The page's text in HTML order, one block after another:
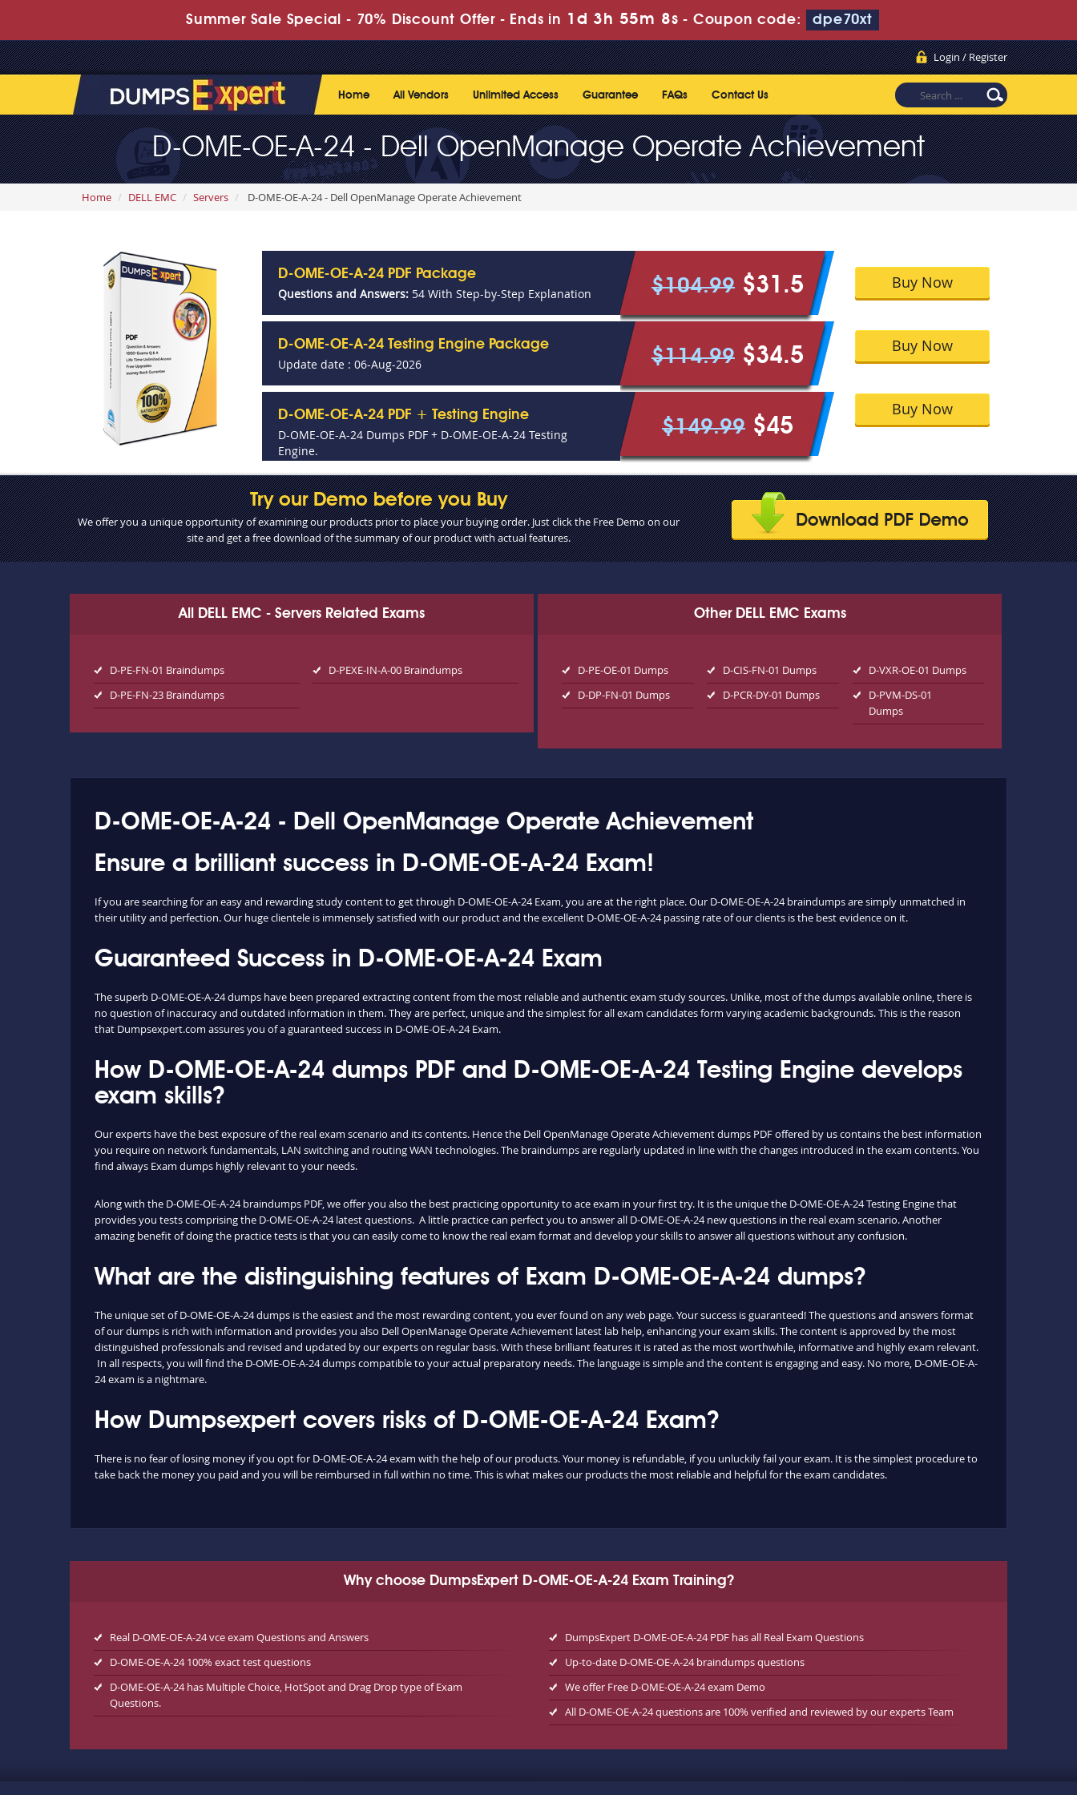
Summer Sale Special - 70% Discount Offer - Ends in 1d 3h 55m 8s - Coupon code: dpe70xt
Login / Register
Home All Vendors Unlimited Access Guarantee FAQs Contact Us
D-OME-OE-A-24 - Dell OpenManage Operate Achievement
Home DELL EMC Servers D-OME-OE-A-24 - Dell OpenManage Operate Achievement
D-OME-OE-A-24 PDF Package
Questions and Answers: 54 With Step-by-Step Explanation $104.99 $31.5
D-OME-OE-A-24 Testing Engine Package
Update date : 06-Aug-2026 $114.99 $34.5
D-OME-OE-A-24 PDF + Testing Engine
D-OME-OE-A-24 Dumps PDF + D-OME-OE-A-24 Testing
Engine.
$149.99 $45
Buy Now
Buy Now
Buy Now
Try our Demo before you Buy
We offer you a unique opportunity of examining our products prior to place your buying order. Just click the Free Demo on our
site and get a free download of the summary of our product with actual features.
All DELL EMC - Servers Related Exams
D-PE-FN-01 Braindumps
D-PEXE-IN-A-00 Braindumps
D-PE-FN-23 Braindumps
Other DELL EMC Exams
D-PE-OE-01 Dumps D-CIS-FN-01 Dumps
D-VXR-OE-01 Dumps
D-DP-FN-01 Dumps
D-PCR-DY-01 Dumps
D-PVM-DS-01
Dumps
D-OME-OE-A-24 - Dell OpenManage Operate Achievement
Ensure a brilliant success in D-OME-OE-A-24 Exam!
If you are searching for an easy and rewarding study content to get through D-OME-OE-A-24 Exam, you are at the right place. Our D-OME-OE-A-24 braindumps are simply unmatched in
their utility and perfection. Our huge clientele is immensely satisfied with our product and the excellent D-OME-OE-A-24 passing rate of our clients is the best evidence on it.
Guaranteed Success in D-OME-OE-A-24 Exam
The superb D-OME-OE-A-24 dumps have been prepared extracting content from the most reliable and authentic exam study sources. Unlike, most of the dumps available online, there is
no question of inaccuracy and outdated information in them. They are perfect, unique and the simplest for all exam candidates form varying academic backgrounds. This is the reason
that Dumpsexpert.com assures you of a guaranteed success in D-OME-OE-A-24 Exam.
How D-OME-OE-A-24 dumps PDF and D-OME-OE-A-24 Testing Engine develops
exam skills?
Our experts have the best exposure of the real exam scenario and its contents. Hence the Dell OpenManage Operate Achievement dumps PDF offered by us contains the best information
you require on network fundamentals, LAN switching and routing WAN technologies. The braindumps are regularly updated in line with the changes introduced in the exam contents. You
find always Exam dumps highly relevant to your needs.
Along with the D-OME-OE-A-24 braindumps PDF, we offer you also the best practicing opportunity to ace exam in your first try. It is the unique the D-OME-OE-A-24 Testing Engine that
provides you tests comprising the D-OME-OE-A-24 latest questions. A little practice can perfect you to answer all D-OME-OE-A-24 new questions in the real exam scenario. Another
amazing benefit of doing the practice tests is that you can easily come to know the real exam format and develop your skills to answer all questions without any confusion.
What are the distinguishing features of Exam D-OME-OE-A-24 dumps?
The unique set of D-OME-OE-A-24 dumps is the easiest and the most rewarding content, you ever found on any web page. Your success is guaranteed! The questions and answers format
of our dumps is rich with information and provides you also Dell OpenManage Operate Achievement latest lab help, enhancing your exam skills. The content is approved by the most
distinguished professionals and revised and updated by our experts on regular basis. With these brilliant features it is rated as the most worthwhile, informative and highly exam relevant.
In all respects, you will find the D-OME-OE-A-24 dumps compatible to your actual preparatory needs. The language is simple and the content is engaging and easy. No more, D-OME-OE-A-
24 exam is a nightmare.
How Dumpsexpert covers risks of D-OME-OE-A-24 Exam?
There is no fear of losing money if you opt for D-OME-OE-A-24 exam with the help of our products. Your money is refundable, if you unluckily fail your exam. It is the simplest procedure to
take back the money you paid and you will be reimbursed in full within no time. This is what makes our products the most reliable and helpful for the exam candidates.
Why choose DumpsExpert D-OME-OE-A-24 Exam Training?
Real D-OME-OE-A-24 vce exam Questions and Answers
DumpsExpert D-OME-OE-A-24 PDF has all Real Exam Questions
D-OME-OE-A-24 100% exact test questions
Up-to-date D-OME-OE-A-24 braindumps questions
D-OME-OE-A-24 has Multiple Choice, HotSpot and Drag Drop type of Exam
Questions.
We offer Free D-OME-OE-A-24 exam Demo
All D-OME-OE-A-24 questions are 100% verified and reviewed by our experts Team